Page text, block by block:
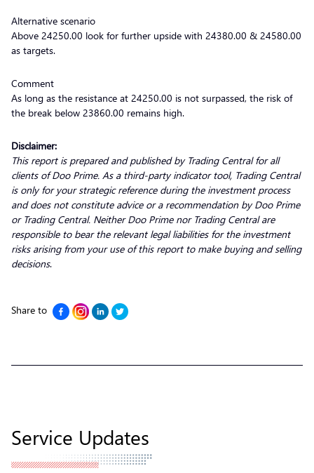
Alternative scenario
Above 24250.00 look for further upside with 24380.00 & 24580.00
as targets.
Comment
As long as the resistance at 24250.00 is not surpassed, the risk of
the break below 23860.00 remains high.
Disclaimer:
This report is prepared and published by Trading Central for all
clients of Doo Prime. As a third-party indicator tool, Trading Central
is only for your strategic reference during the investment process
and does not constitute advice or a recommendation by Doo Prime
or Trading Central. Neither Doo Prime nor Trading Central are
responsible to bear the relevant legal liabilities for the investment
risks arising from your use of this report to make buying and selling
decisions.
Share to
Service Updates